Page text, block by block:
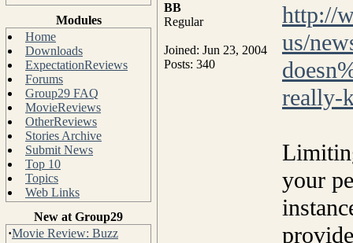
Modules
Home
Downloads
ExpectationReviews
Forums
Group29 FAQ
MovieReviews
OtherReviews
Stories Archive
Submit News
Top 10
Topics
Web Links
New at Group29
·Movie Review: Buzz
BB
Regular
Joined: Jun 23, 2004
Posts: 340
http://
us/
really-
your